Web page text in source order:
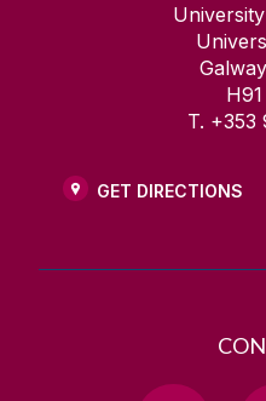
T. +353
GET DIRECTIONS